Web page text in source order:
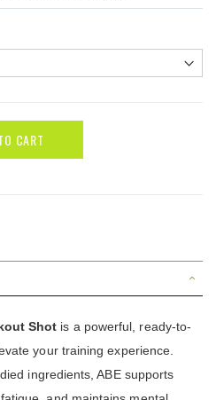
CART
Shot is a powerful, ready-to-
your training experience.
ingredients, ABE supports